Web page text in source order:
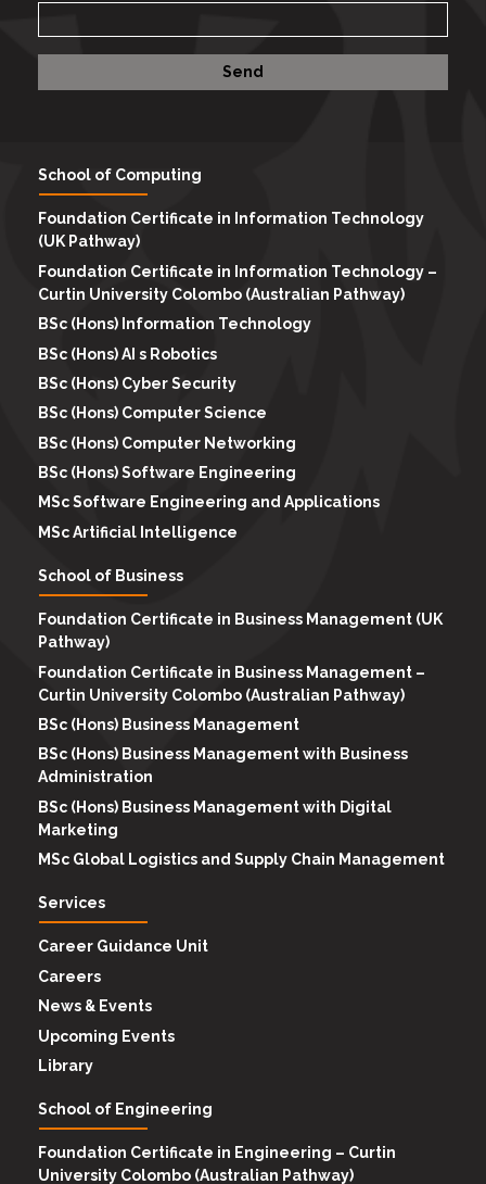
School of Computing
Foundation Certificate in Information Technology
(UK Pathway)
Foundation Certificate in Information Technology –
Curtin University Colombo (Australian Pathway)
BSc (Hons) Information Technology
BSc (Hons) AI s Robotics
BSc (Hons) Cyber Security
BSc (Hons) Computer Science
BSc (Hons) Computer Networking
BSc (Hons) Software Engineering
MSc Software Engineering and Applications
MSc Artificial Intelligence
School of Business
Foundation Certificate in Business Management (UK
Pathway)
Foundation Certificate in Business Management –
Curtin University Colombo (Australian Pathway)
BSc (Hons) Business Management
BSc (Hons) Business Management with Business
Administration
BSc (Hons) Business Management with Digital
Marketing
MSc Global Logistics and Supply Chain Management
Services
Career Guidance Unit
Careers
News & Events
Upcoming Events
Library
School of Engineering
Foundation Certificate in Engineering – Curtin
University Colombo (Australian Pathway)